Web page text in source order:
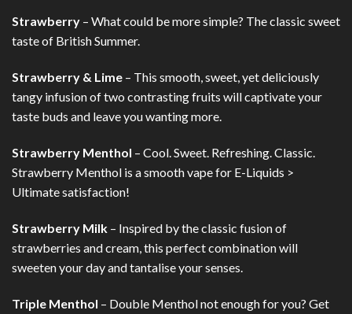
Strawberry – What could be more simple? The classic sweet
taste of British Summer.
Strawberry & Lime – This smooth, sweet, yet deliciously
tangy infusion of two contrasting fruits will captivate your
taste buds and leave you wanting more.
Strawberry Menthol – Cool. Sweet. Refreshing. Classic.
Strawberry Menthol is a smooth vape for E-Liquids >
Ultimate satisfaction!
Strawberry Milk – Inspired by the classic fusion of
strawberries and cream, this perfect combination will
sweeten your day and tantalise your senses.
Triple Menthol – Double Menthol not enough for you? Get